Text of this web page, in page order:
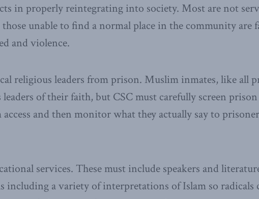
in properly reintegrating into society. Most are not
those unable to find a normal place in the community are
and violence.
religious leaders from prison. Muslim inmates, like all
leaders of their faith, but CSC must carefully screen
and then monitor what they actually say to
services. These must include speakers and
including a variety of interpretations of Islam so radicals